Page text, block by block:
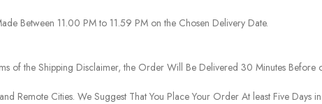
Between 11.00 PM to 11.59 PM on the Chosen Delivery Date.
of the Shipping Disclaimer, the Order Will Be Delivered 30 Minutes Before
Remote Cities. We Suggest That You Place Your Order At least Five Days